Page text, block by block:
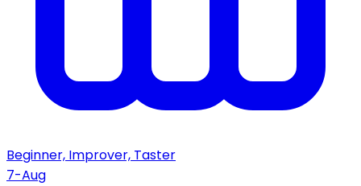
Beginner, Improver, Taster
7-Aug